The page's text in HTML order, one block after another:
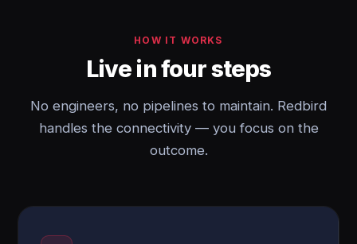
HOW IT WORKS
Live in four steps
No engineers, no pipelines to maintain. Redbird
handles the connectivity — you focus on the
outcome.